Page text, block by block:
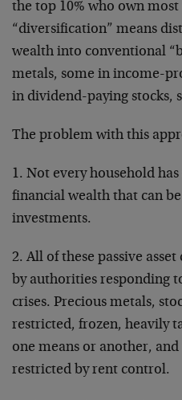
the top 10% who own
“diversification” means
wealth into conventional
metals, some in income-
in dividend-paying stocks,
The problem with this
1. Not every household
financial wealth that can
investments.
2. All of these passive
by authorities responding
crises. Precious metals,
restricted, frozen, heavily
one means or another,
restricted by rent control.